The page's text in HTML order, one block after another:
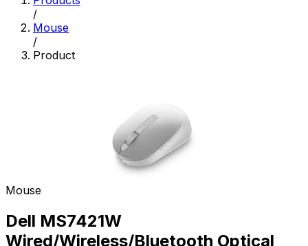
/
Mouse
/
Product
Mouse
Dell MS7421W
Wired/Wireless/Bluetooth Optical